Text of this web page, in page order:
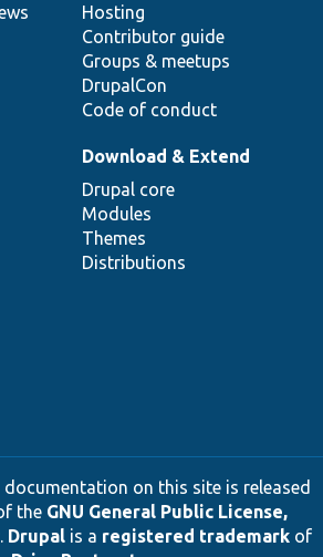
Hosting
Contributor guide
Groups & meetups
DrupalCon
Code of conduct
Download & Extend
Drupal core
Modules
Themes
Distributions
on this site is released
the GNU General Public License,
Drupalis a registered trademarkof